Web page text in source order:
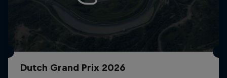
Dutch Grand Prix 2026